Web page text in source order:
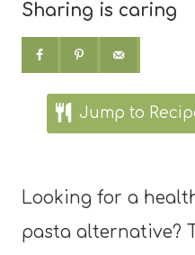
Sharing is caring
Jump to
Looking for a
pasta alternative?